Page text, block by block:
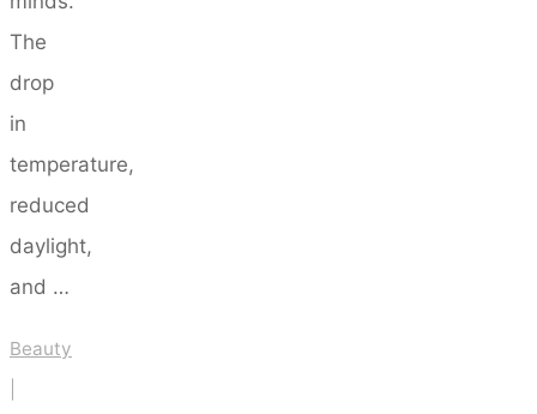
The
drop
in
temperature,
reduced
daylight,
and …
Beauty